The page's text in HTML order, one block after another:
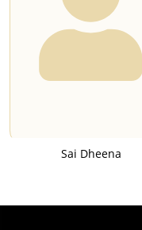
Sai Dheena